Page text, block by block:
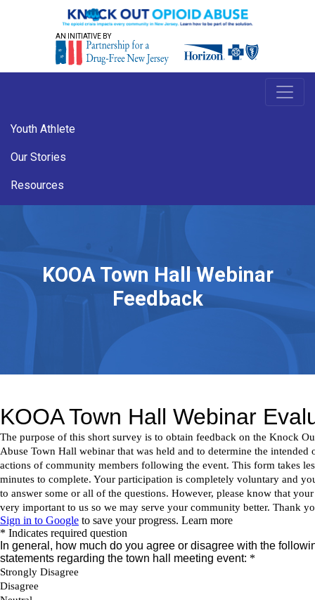
AN INITIATIVE BY
Youth Athlete
Our Stories
Resources
KOOA Town Hall Webinar
Feedback